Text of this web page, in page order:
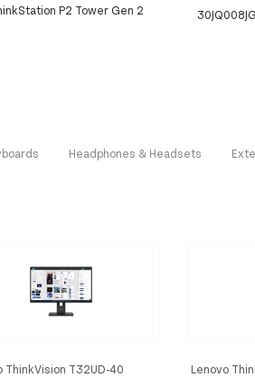
P2 Tower Gen 2
Headphones & Headsets
ThinkVision T32UD-40
Lenovo